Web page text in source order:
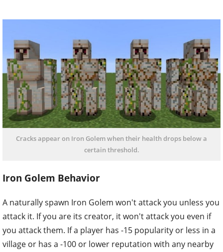
Cracks appear on Iron Golem when their health drops below a
certain threshold.
Iron Golem Behavior
A naturally spawn Iron Golem won't attack you unless you
attack it. If you are its creator, it won't attack you even if
you attack them. If a player has -15 popularity or less in a
village or has a -100 or lower reputation with any nearby